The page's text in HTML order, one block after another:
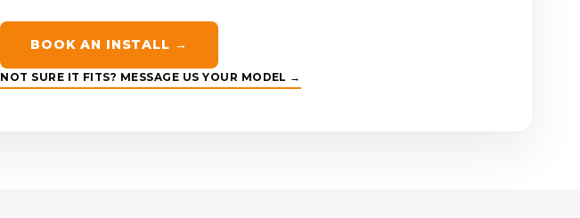
BOOK AN INSTALL →
NOT SURE IT FITS? MESSAGE US YOUR MODEL →